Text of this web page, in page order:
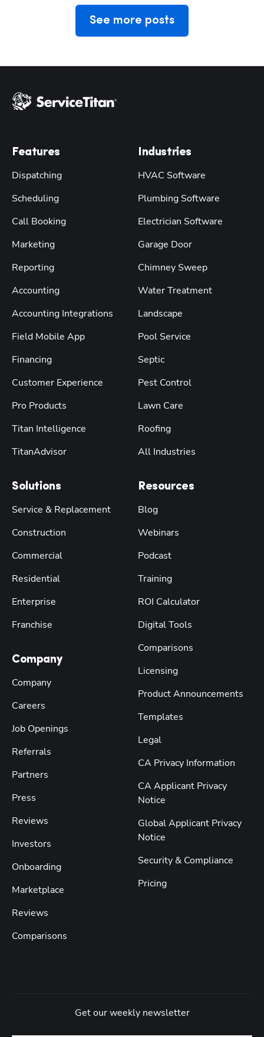
See more posts
Features
Dispatching
Scheduling
Call Booking
Marketing
Reporting
Accounting
Accounting Integrations
Field Mobile App
Financing
Customer Experience
Pro Products
Titan Intelligence
TitanAdvisor
Solutions
Service & Replacement
Construction
Commercial
Residential
Enterprise
Franchise
Company
Company
Careers
Job Openings
Referrals
Partners
Press
Reviews
Investors
Onboarding
Marketplace
Reviews
Comparisons
Industries
HVAC Software
Plumbing Software
Electrician Software
Garage Door
Chimney Sweep
Water Treatment
Landscape
Pool Service
Septic
Pest Control
Lawn Care
Roofing
All Industries
Resources
Blog
Webinars
Podcast
Training
ROI Calculator
Digital Tools
Comparisons
Licensing
Product Announcements
Templates
Legal
CA Privacy Information
CA Applicant Privacy
Notice
Global Applicant Privacy
Notice
Security & Compliance
Pricing
Get our weekly newsletter